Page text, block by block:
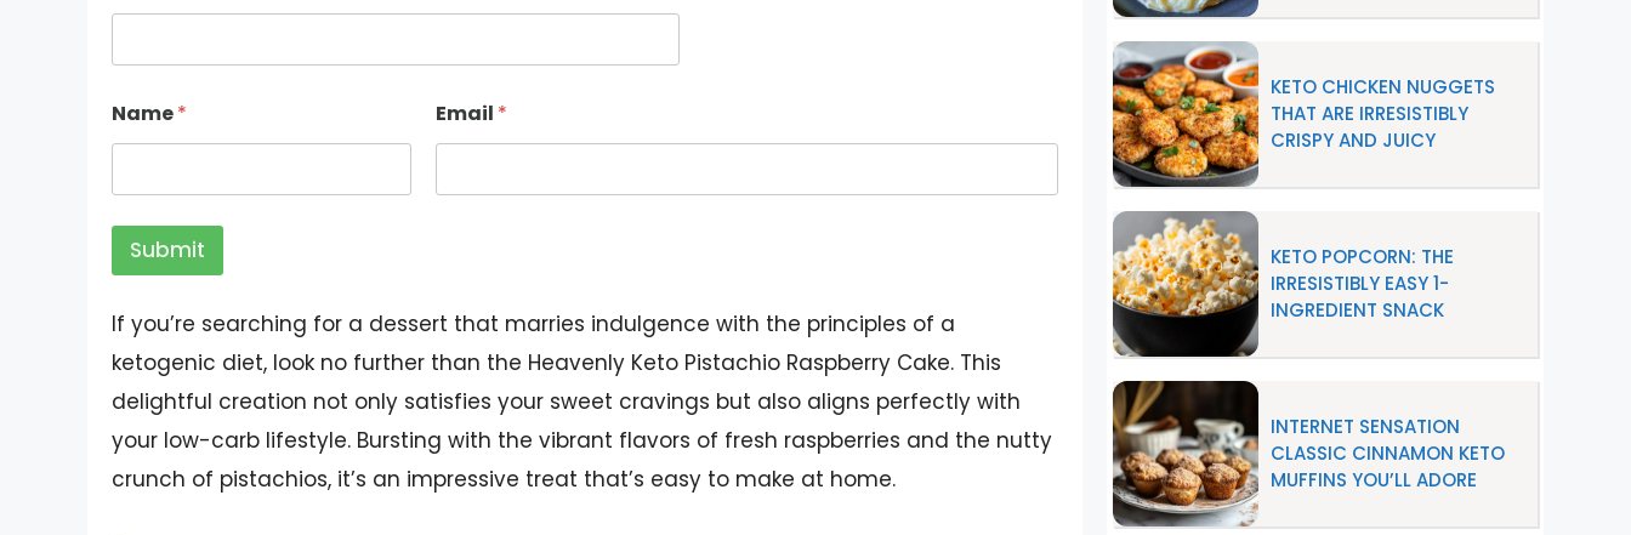
Name* Email *
Submit
If you’re searching for a dessert that marries indulgence with the principles of a
ketogenic diet, look no further than the Heavenly Keto Pistachio Raspberry Cake. This
delightful creation not only satisfies your sweet cravings but also aligns perfectly with
your low-carb lifestyle. Bursting with the vibrant flavors of fresh raspberries and the nutty
crunch of pistachios, it’s an impressive treat that’s easy to make at home.
KETO CHICKEN NUGGETS
THAT ARE IRRESISTIBLY
CRISPY AND JUICY
KETO POPCORN: THE
IRRESISTIBLY EASY 1-
INGREDIENT SNACK
INTERNET SENSATION
CLASSIC CINNAMON KETO
MUFFINS YOU’LL ADORE